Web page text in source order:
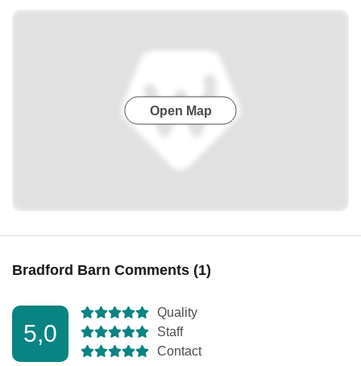
Open Map
Bradford Barn Comments (1)
5,0
Quality
Staff
Contact